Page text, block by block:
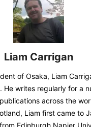
Liam Carrigan
of Osaka, Liam
He writes regularly for a
across the
Liam first came to
Edinburgh Napier